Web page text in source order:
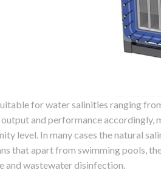
for water salinities ranging
and performance
level. In many cases the natural
that apart from swimming pools,
and wastewater disinfection.